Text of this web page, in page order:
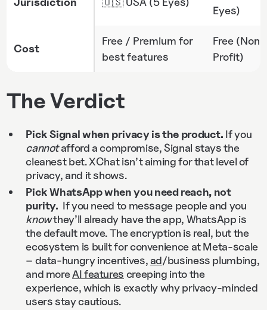
Eyes)
Cost
Free / Premium for
best features
Free (Non-
Profit)
The Verdict
Pick Signal when privacy is the product. If you
cannotafford a compromise, Signal stays the
cleanest bet. XChat isn’t aiming for that level of
privacy, and it shows.
Pick WhatsApp when you need reach, not
purity. If you need to message people and you
knowthey’ll already have the app, WhatsApp is
the default move. The encryption is real, but the
ecosystem is built for convenience at Meta-scale
– data-hungry incentives, ad/business plumbing,
and moreAI features creeping into the
experience, which is exactly why privacy-minded
users stay cautious.